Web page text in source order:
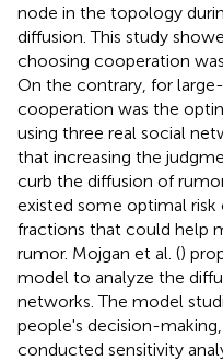
node in the topology
diffusion. This study
choosing cooperation
On the contrary, for
cooperation was the
using three real social
that increasing the
curb the diffusion of
existed some optimal
fractions that could help
rumor. Mojgan et al. ()
model to analyze the
networks. The model
people's decision-
conducted sensitivity